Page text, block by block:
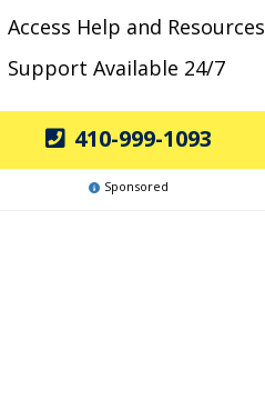
Access Help and Resources
Support Available 24/7
410-999-1093
Sponsored